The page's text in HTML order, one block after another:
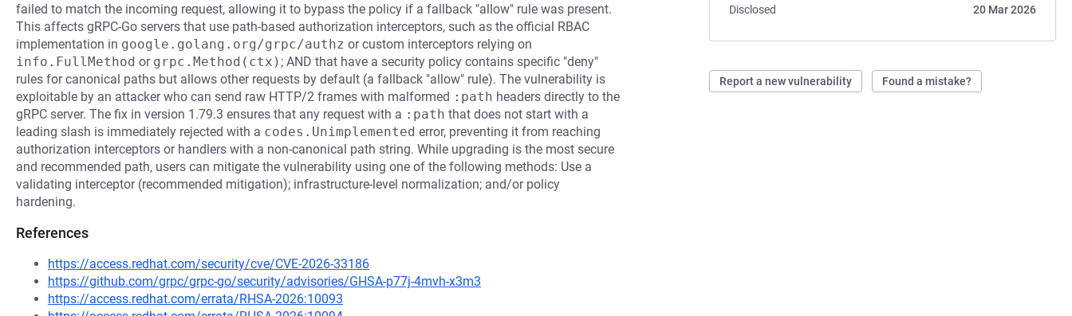
Disclosed
20 Mar 2026
Report a new vulnerability Found a mistake?
failed to match the incoming request, allowing it to bypass the policy if a fallback "allow" rule was present.
This affects gRPC-Go servers that use path-based authorization interceptors, such as the official RBAC
implementation in google.golang.org/grpc/authz or custom interceptors relying on
info.FullMethod or grpc.Method(ctx) ; AND that have a security policy contains specific "deny"
rules for canonical paths but allows other requests by default (a fallback "allow" rule). The vulnerability is
exploitable by an attacker who can send raw HTTP/2 frames with malformed :path headers directly to the
gRPC server. The fix in version 1.79.3 ensures that any request with a :path that does not start with a
leading slash is immediately rejected with a codes.Unimplemented error, preventing it from reaching
authorization interceptors or handlers with a non-canonical path string. While upgrading is the most secure
and recommended path, users can mitigate the vulnerability using one of the following methods: Use a
validating interceptor (recommended mitigation); infrastructure-level normalization; and/or policy
hardening.
References
https://access.redhat.com/security/cve/CVE-2026-33186
https://github.com/grpc/grpc-go/security/advisories/GHSA-p77j-4mvh-x3m3
https://access.redhat.com/errata/RHSA-2026:10093